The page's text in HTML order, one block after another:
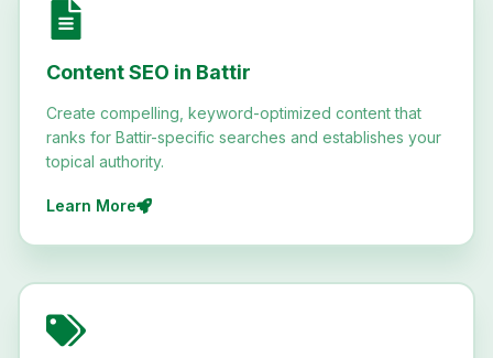
Content SEO in Battir
Create compelling, keyword-optimized content that
ranks for Battir-specific searches and establishes your
topical authority.
Learn More